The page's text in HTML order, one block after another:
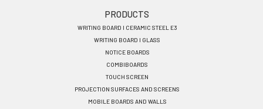
PRODUCTS
WRITING BOARD I CERAMIC STEEL E3
WRITING BOARD I GLASS
NOTICE BOARDS
COMBIBOARDS
TOUCH SCREEN
PROJECTION SURFACES AND SCREENS
MOBILE BOARDS AND WALLS